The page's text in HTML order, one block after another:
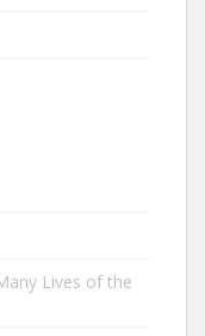
Lives of the